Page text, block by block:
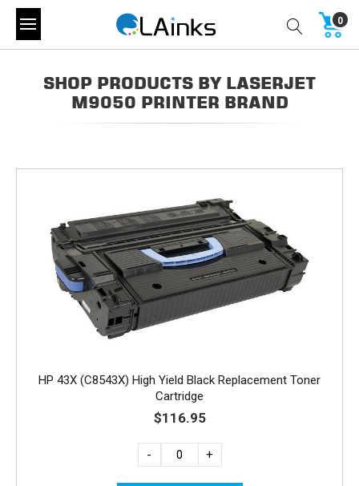
0
SHOP PRODUCTS BY LASERJET
M9050 PRINTER BRAND
HP 43X (C8543X) High Yield Black Replacement Toner
Cartridge
$116.95
- +